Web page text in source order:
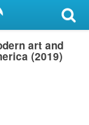
art and
(2019)